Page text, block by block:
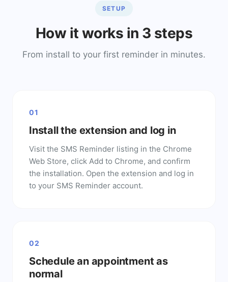
SETUP
How it works in 3 steps
From install to your first reminder in minutes.
01
Install the extension and log in
Visit the SMS Reminder listing in the Chrome
Web Store, click Add to Chrome, and confirm
the installation. Open the extension and log in
to your SMS Reminder account.
02
Schedule an appointment as
normal